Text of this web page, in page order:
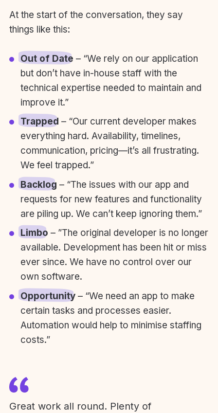
At the start of the conversation, they say
things like this:
Out of Date – “We rely on our application
but don’t have in-house staff with the
technical expertise needed to maintain and
improve it.”
Trapped – “Our current developer makes
everything hard. Availability, timelines,
communication, pricing—it’s all frustrating.
We feel trapped.”
Backlog – “The issues with our app and
requests for new features and functionality
are piling up. We can’t keep ignoring them.”
Limbo – ”The original developer is no longer
available. Development has been hit or miss
ever since. We have no control over our
own software.
Opportunity– “We need an app to make
certain tasks and processes easier.
Automation would help to minimise staffing
costs.”
Great work all round. Plenty of